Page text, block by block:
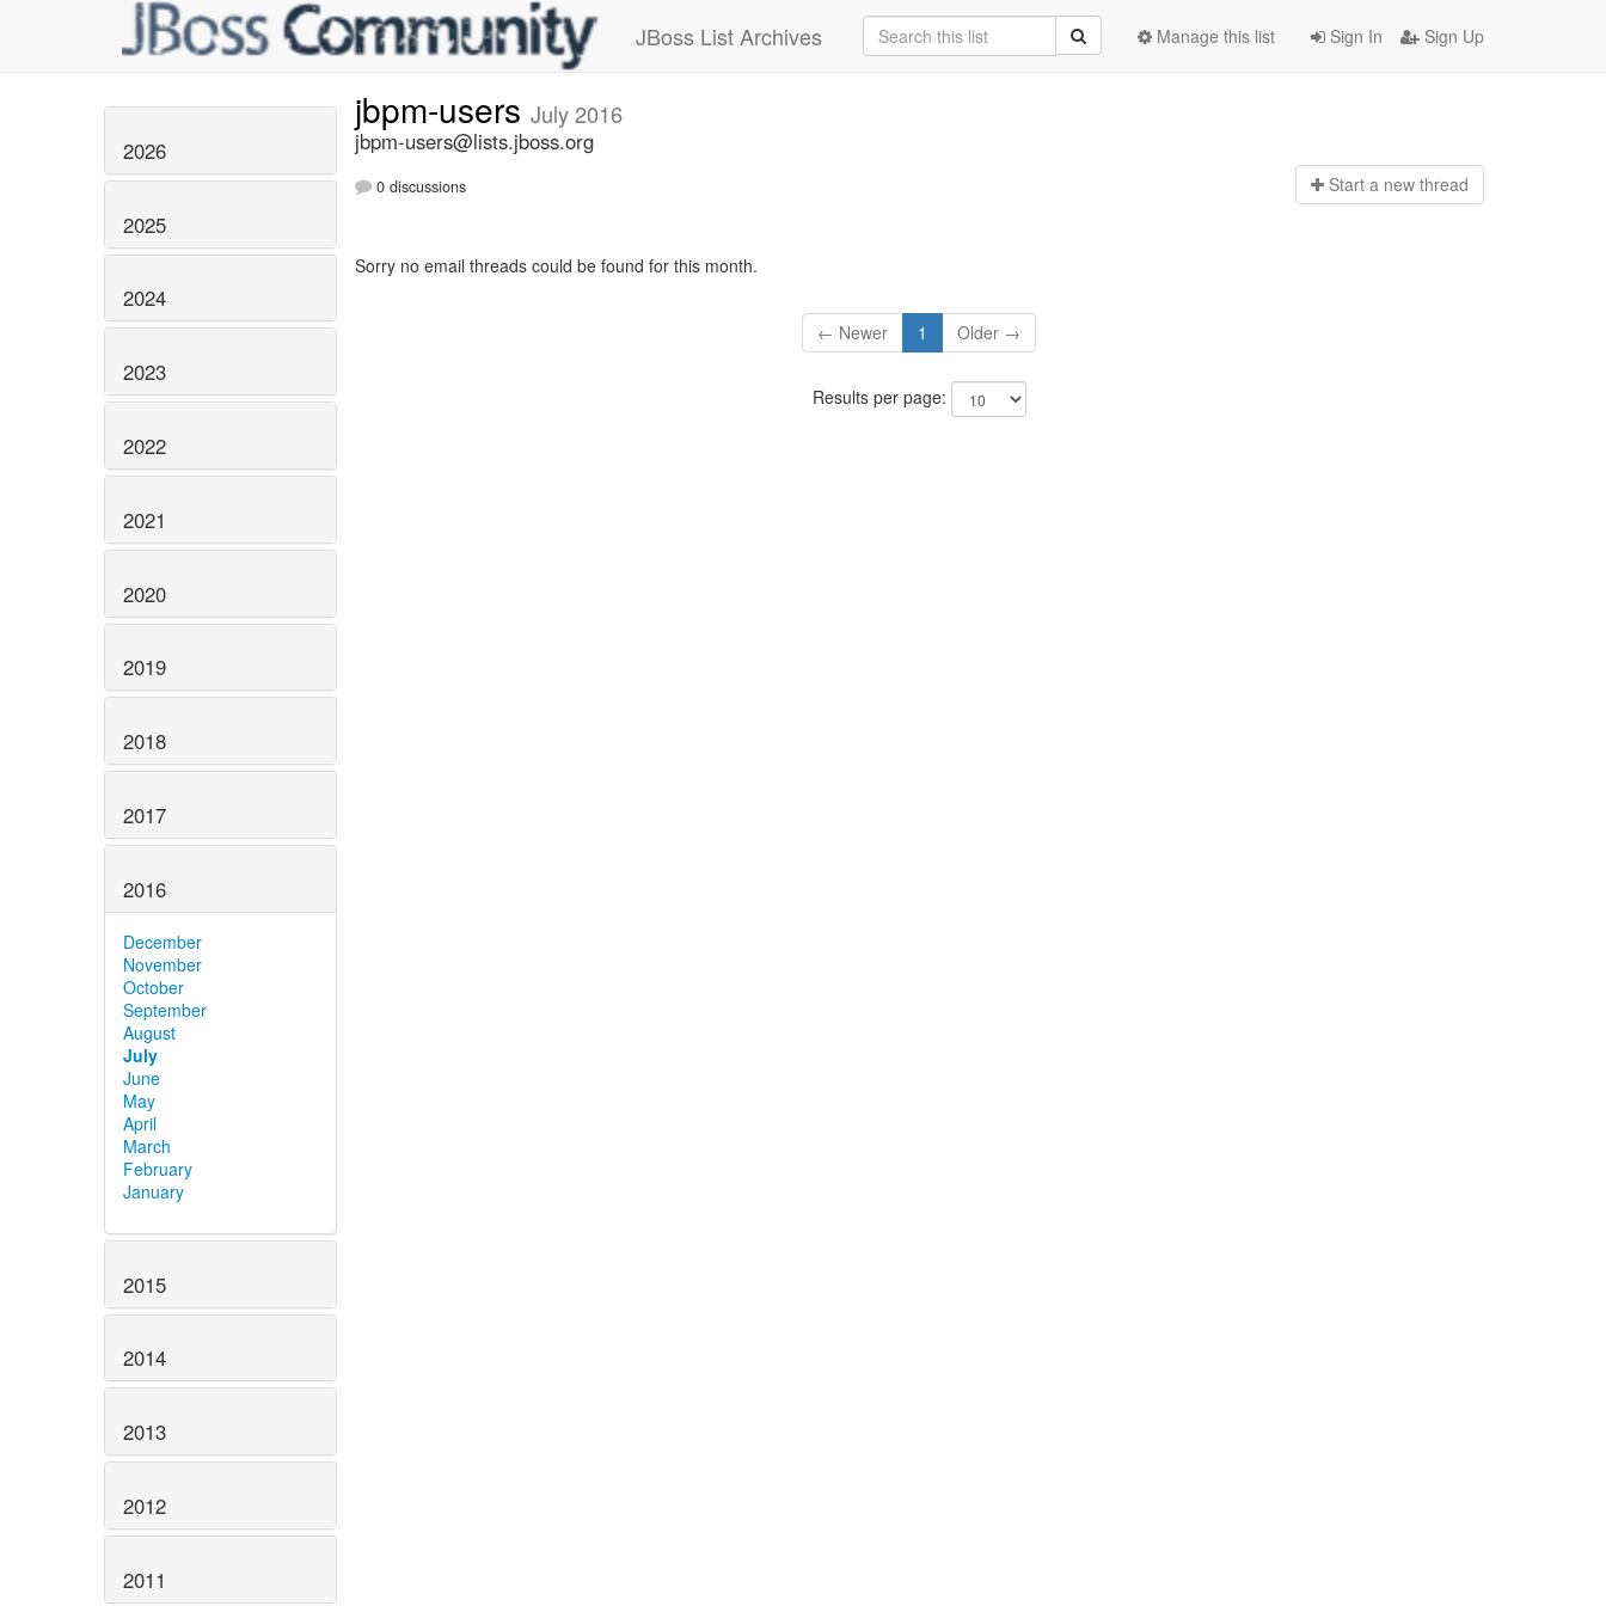
JBoss List Archives Sign In Sign Up
Manage this list
2026
2025
2024
2023
2022
2021
2020
2019
2018
2017
2016
December
November
October
September
August
July
June
May
April
March
February
January
2015
2014
2013
2012
2011
jbpm-users July 2016
jbpm-users@lists.jboss.org
0 discussions Start a new thread
Sorry no email threads could be found for this month.
← Newer 1 Older →
Results per page: